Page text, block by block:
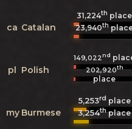
ca Catalan
31,224th place
23,940th
pl Polish
149,022nd
202,920th
place
my Burmese
5,253rd place
3,254thplace